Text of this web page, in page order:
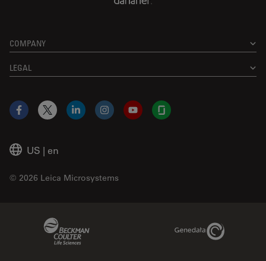
COMPANY
LEGAL
US | en
© 2026 Leica Microsystems
Facebook
X LinkedInInstagramYouTubeGlassdoor
Genedata Link